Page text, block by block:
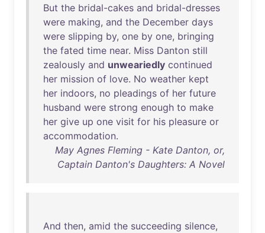
But the bridal-cakes and bridal-dresses
were making, and the December days
were slipping by, one by one, bringing
the fated time near. Miss Danton still
zealously and unweariedly continued
her mission of love. No weather kept
her indoors, no pleadings of her future
husband were strong enough to make
her give up one visit for his pleasure or
accommodation.
May Agnes Fleming - Kate Danton, or,
Captain Danton's Daughters: A Novel
And then, amid the succeeding silence,